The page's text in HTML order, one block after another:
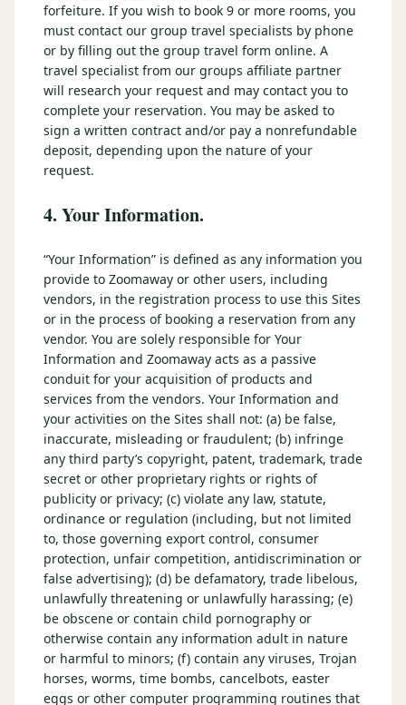
forfeiture. If you wish to book 9 or more rooms, you
must contact our group travel specialists by phone
or by filling out the group travel form online. A
travel specialist from our groups affiliate partner
will research your request and may contact you to
complete your reservation. You may be asked to
sign a written contract and/or pay a nonrefundable
deposit, depending upon the nature of your
request.
4. Your Information.
“Your Information” is defined as any information you
provide to Zoomaway or other users, including
vendors, in the registration process to use this Sites
or in the process of booking a reservation from any
vendor. You are solely responsible for Your
Information and Zoomaway acts as a passive
conduit for your acquisition of products and
services from the vendors. Your Information and
your activities on the Sites shall not: (a) be false,
inaccurate, misleading or fraudulent; (b) infringe
any third party’s copyright, patent, trademark, trade
secret or other proprietary rights or rights of
publicity or privacy; (c) violate any law, statute,
ordinance or regulation (including, but not limited
to, those governing export control, consumer
protection, unfair competition, antidiscrimination or
false advertising); (d) be defamatory, trade libelous,
unlawfully threatening or unlawfully harassing; (e)
be obscene or contain child pornography or
otherwise contain any information adult in nature
or harmful to minors; (f) contain any viruses, Trojan
horses, worms, time bombs, cancelbots, easter
eggs or other computer programming routines that